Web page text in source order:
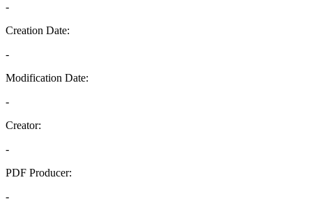
-
Creation Date:
-
Modification Date:
-
Creator:
-
PDF Producer:
-